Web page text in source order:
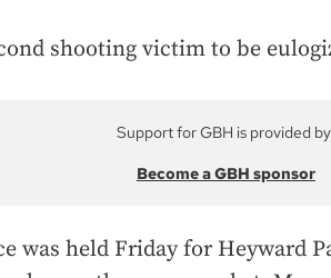
shooting victim to be
Support for GBH is provided
Become a GBH sponsor
was held Friday for Heyward